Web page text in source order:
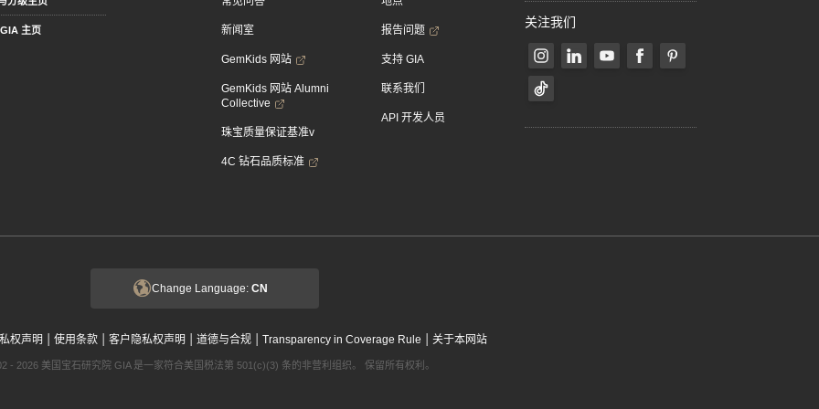
主页 新闻室
GemKids 网站
GemKids 网站 Alumni
Collective
珠宝质量保证基准v
4C 钻石品质标准
报告问题
支持 GIA
联系我们
API 开发人员
关注我们
Change Language: CN
权声明 | 使用条款 | 客户隐私权声明 | 道德与合规 | Transparency in Coverage Rule | 关于本网站
- 2026 美国宝石研究院 GIA 是一家符合美国税法第 501(c)(3) 条的非营利组织。 保留所有权利。